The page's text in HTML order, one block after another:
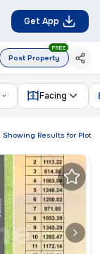
Get App
Post Property
FREE
Facing
Showing Results for Plot